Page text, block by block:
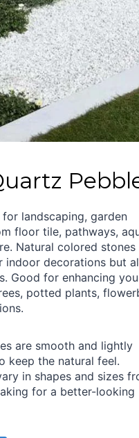
landscaping, garden
floor tile, pathways,
Natural colored stones
indoor decorations but
Good for enhancing
potted plants,
are smooth and lightly
keep the natural feel.
in shapes and sizes
for a better-looking